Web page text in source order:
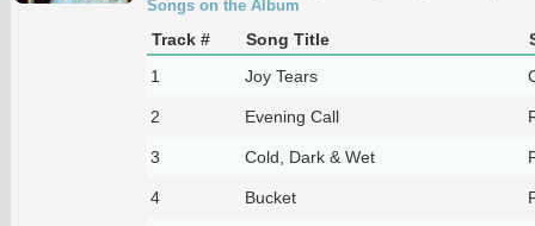
Songs on the Album
Track # Song Title
1
Joy Tears
2 Evening Call
3 Cold, Dark & Wet
4 Bucket